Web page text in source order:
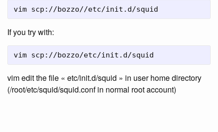
vim scp://bozzo//etc/init.d/squid
If you try with:
vim scp://bozzo/etc/init.d/squid
vim edit the file « etc/init.d/squid » in user home directory
(/root/etc/squid/squid.conf in normal root account)